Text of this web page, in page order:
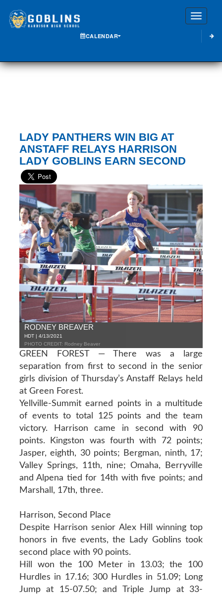
CALENDAR
LADY PANTHERS WIN BIG AT
ANSTAFF RELAYS HARRISON
LADY GOBLINS EARN SECOND
RODNEY BREAVER
HDT | 4/13/2021
PHOTO CREDIT: Rodney Beaver
GREEN FOREST — There was a large
separation from first to second in the senior
girls division of Thursday’s Anstaff Relays held
at Green Forest.
Yellville-Summit earned points in a multitude
of events to total 125 points and the team
victory. Harrison came in second with 90
points. Kingston was fourth with 72 points;
Jasper, eighth, 30 points; Bergman, ninth, 17;
Valley Springs, 11th, nine; Omaha, Berryville
and Alpena tied for 14th with five points; and
Marshall, 17th, three.
Harrison, Second Place
Despite Harrison senior Alex Hill winning top
honors in five events, the Lady Goblins took
second place with 90 points.
Hill won the 100 Meter in 13.03; the 100
Hurdles in 17.16; 300 Hurdles in 51.09; Long
Jump at 15-07.50; and Triple Jump at 33-